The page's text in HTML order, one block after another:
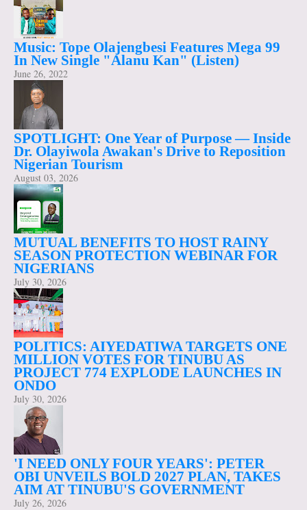
Music: Tope Olajengbesi Features Mega 99
In New Single "Alanu Kan" (Listen)
June 26, 2022
SPOTLIGHT: One Year of Purpose — Inside
Dr. Olayiwola Awakan's Drive to Reposition
Nigerian Tourism
August 03, 2026
MUTUAL BENEFITS TO HOST RAINY
SEASON PROTECTION WEBINAR FOR
NIGERIANS
July 30, 2026
POLITICS: AIYEDATIWA TARGETS ONE
MILLION VOTES FOR TINUBU AS
PROJECT 774 EXPLODE LAUNCHES IN
ONDO
July 30, 2026
'I NEED ONLY FOUR YEARS': PETER
OBI UNVEILS BOLD 2027 PLAN, TAKES
AIM AT TINUBU'S GOVERNMENT
July 26, 2026